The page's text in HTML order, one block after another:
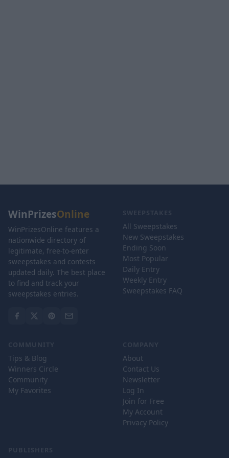
WinPrizesOnline
WinPrizesOnline features a
nationwide directory of
legitimate, free-to-enter
sweepstakes and contests
updated daily. The best place
to find and track your
sweepstakes entries.
SWEEPSTAKES
All Sweepstakes
New Sweepstakes
Ending Soon
Most Popular
Daily Entry
Weekly Entry
Sweepstakes FAQ
COMMUNITY
Tips & Blog
Winners Circle
Community
My Favorites
COMPANY
About
Contact Us
Newsletter
Log In
Join for Free
My Account
Privacy Policy
PUBLISHERS